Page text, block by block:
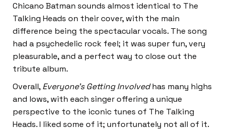
Chicano Batman sounds almost identical to The
Talking Heads on their cover, with the main
difference being the spectacular vocals. The song
had a psychedelic rock feel; it was super fun, very
pleasurable, and a perfect way to close out the
tribute album.
Overall, Everyone’s Getting Involvedhas many highs
and lows, with each singer offering a unique
perspective to the iconic tunes of The Talking
Heads. I liked some of it; unfortunately not all of it.